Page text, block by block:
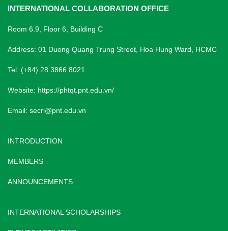
INTERNATIONAL COLLABORATION OFFICE
Room 6.9, Floor 6, Building C
Address: 01 Duong Quang Trung Street, Hoa Hung Ward, HCMC
Tel: (+84) 28 3866 8021
Website: https://phtqt.pnt.edu.vn/
Email: secri@pnt.edu.vn
INTRODUCTION
MEMBERS
ANNOUNCEMENTS
INTERNATIONAL SCHOLARSHIPS